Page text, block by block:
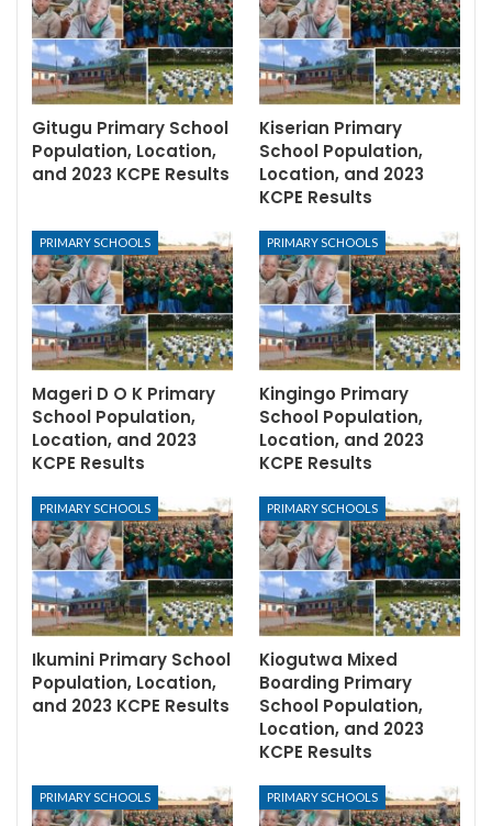
Gitugu Primary School
Population, Location,
and 2023 KCPE Results
Kiserian Primary
School Population,
Location, and 2023
KCPE Results
PRIMARY SCHOOLS
Mageri D O K Primary
School Population,
Location, and 2023
KCPE Results
PRIMARY SCHOOLS
Kingingo Primary
School Population,
Location, and 2023
KCPE Results
PRIMARY SCHOOLS
Ikumini Primary School
Population, Location,
and 2023 KCPE Results
PRIMARY SCHOOLS
Kiogutwa Mixed
Boarding Primary
School Population,
Location, and 2023
KCPE Results
PRIMARY SCHOOLS PRIMARY SCHOOLS